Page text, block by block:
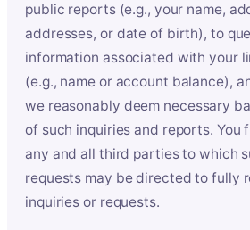
public reports (e.g., your name,
addresses, or date of birth), to
information associated with your
(e.g., name or account balance),
we reasonably deem necessary
of such inquiries and reports. You
any and all third parties to which
requests may be directed to fully
inquiries or requests.